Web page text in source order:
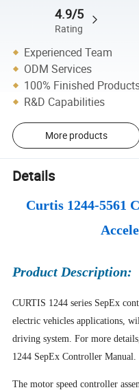
4.9/5
Rating
Experienced Team
ODM Services
100% Finished
R&D Capabilities
More products
Details
Curtis 1244-5561
Product Description:
CURTIS 1244 series SepEx
electric vehicles applications,
driving system. For more
1244 SepEx Controller Manual.
The motor speed controller